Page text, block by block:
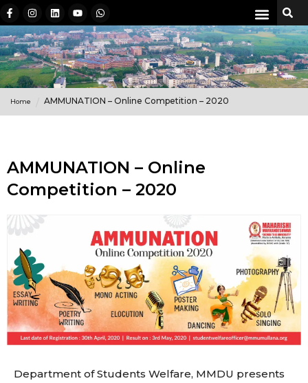
Home AMMUNATION – Online Competition – 2020
AMMUNATION – Online
Competition – 2020
Department of Students Welfare, MMDU presents